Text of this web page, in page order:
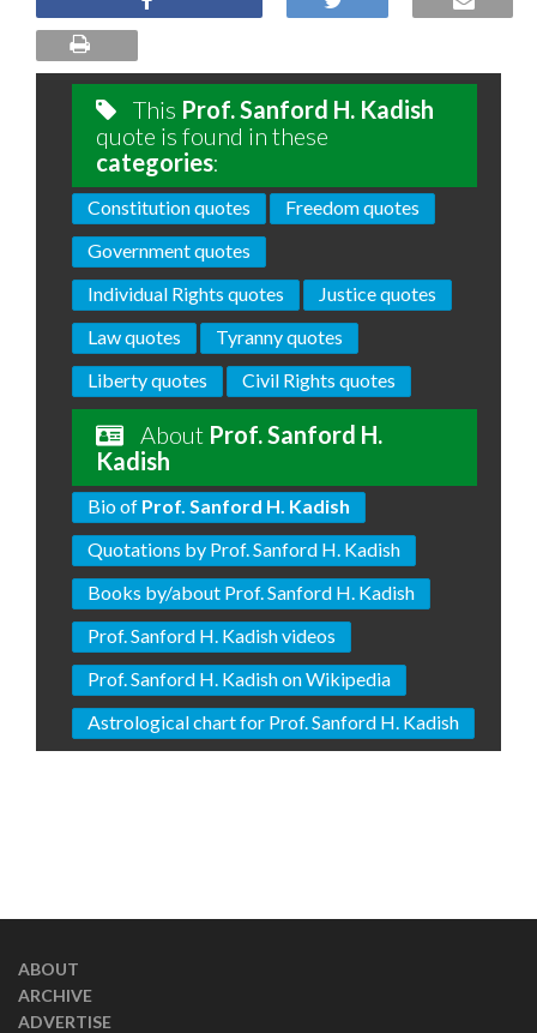
This Prof. Sanford H. Kadish
quote is found in these
categories:
Constitution quotes
Freedom quotes
Government quotes
Individual Rights quotes
Justice quotes
Law quotes
Tyranny quotes
Liberty quotes
Civil Rights quotes
About Prof. Sanford H.
Kadish
Bio of Prof. Sanford H. Kadish
Quotations by Prof. Sanford H. Kadish
Books by/about Prof. Sanford H. Kadish
Prof. Sanford H. Kadish videos
Prof. Sanford H. Kadish on Wikipedia
Astrological chart for Prof. Sanford H. Kadish
ABOUT
ARCHIVE
ADVERTISE